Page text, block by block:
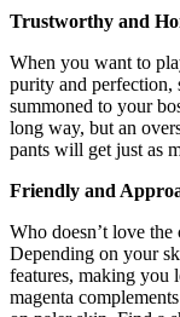
Trustworthy and
When you want to
purity and
summoned to your
long way, but an
pants will get just as
Friendly and
Who doesn’t love
Depending on your
features, making you
magenta